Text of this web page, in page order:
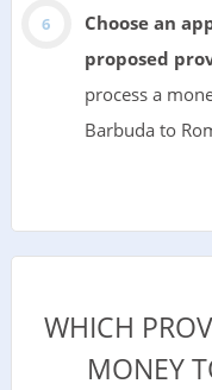
Choose an
proposed
process a
Barbuda to
WHICH
MONEY